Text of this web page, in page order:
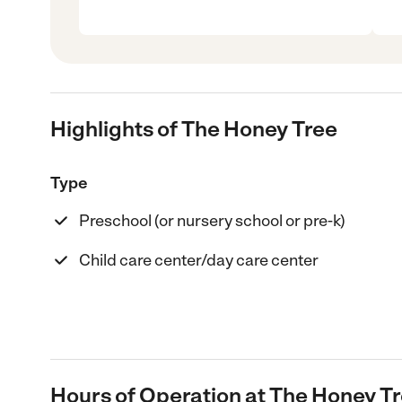
Highlights of The Honey Tree
Type
Preschool (or nursery school or pre-k)
Child care center/day care center
Hours of Operation at The Honey